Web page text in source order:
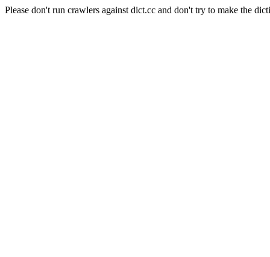
Please don't run crawlers against dict.cc and don't try to make the